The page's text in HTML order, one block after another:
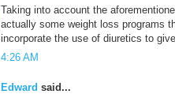
Taking into account the
actually some weight loss programs
incorporate the use of diuretics to
4:26 AM
Edward said...